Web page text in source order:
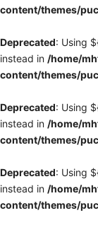
content/themes/
Deprecated: Using
instead in /home/
content/themes/
Deprecated: Using
instead in /home/
content/themes/
Deprecated: Using
instead in /home/
content/themes/